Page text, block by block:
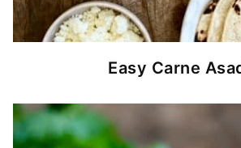
Easy Carne